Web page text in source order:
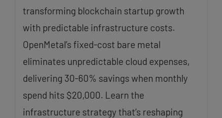
transforming blockchain startup growth
with predictable infrastructure costs.
OpenMetal’s fixed-cost bare metal
eliminates unpredictable cloud expenses,
delivering 30-60% savings when monthly
spend hits $20,000. Learn the
infrastructure strategy that’s reshaping